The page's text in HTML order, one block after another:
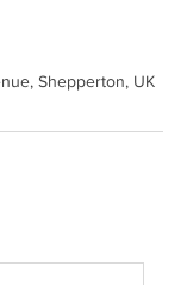
Shepperton, UK